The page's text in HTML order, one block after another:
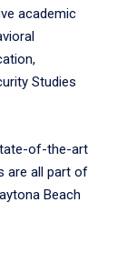
academic
Studies
of-the-art
are all part of
Beach